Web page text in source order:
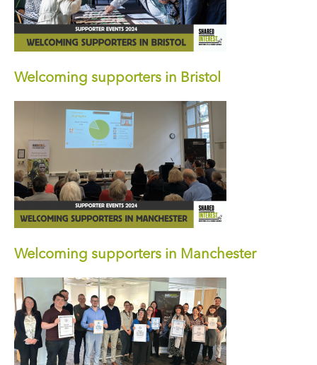
Welcoming supporters in Bristol
Welcoming supporters in Manchester